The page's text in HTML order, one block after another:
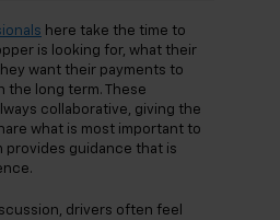
here take the time to
is looking for, what their
want their payments to
the long term. These
collaborative, giving the
what is most important to
provides guidance that is
drivers often feel